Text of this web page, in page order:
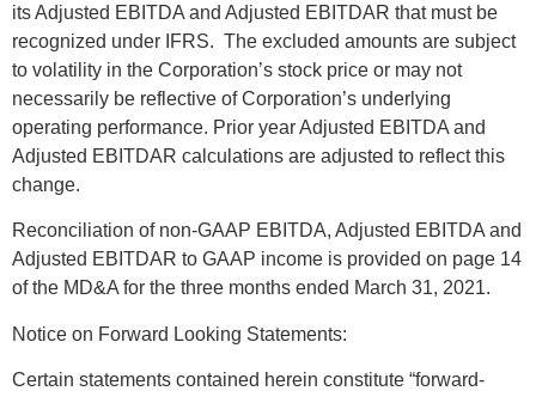
its Adjusted EBITDA and Adjusted EBITDAR that must be
recognized under IFRS. The excluded amounts are subject
to volatility in the Corporation’s stock price or may not
necessarily be reflective of Corporation’s underlying
operating performance. Prior year Adjusted EBITDA and
Adjusted EBITDAR calculations are adjusted to reflect this
change.
Reconciliation of non-GAAP EBITDA, Adjusted EBITDA and
Adjusted EBITDAR to GAAP income is provided on page 14
of the MD&A for the three months ended March 31, 2021.
Notice on Forward Looking Statements:
Certain statements contained herein constitute “forward-